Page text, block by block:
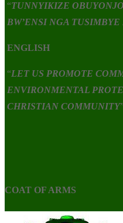
“TUNNYIKIZE
BW’ENSI NGA
ENGLISH
“LET US PROMOTE
ENVIRONMENTAL
CHRISTIAN COMMUNITY
COAT OF ARMS